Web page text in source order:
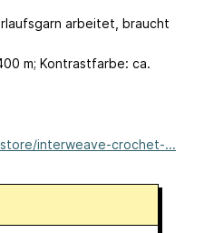
arbeitet, braucht
m; Kontrastfarbe: ca.
interweave-crochet-...